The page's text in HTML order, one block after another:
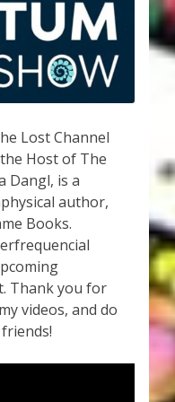
Lost Channel
Host of The
Dangl, is a
author,
Books.
Thank you for
videos, and do